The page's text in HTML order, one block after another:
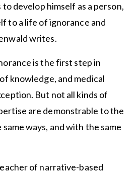
develop himself as a person,
to a life of ignorance and
writes.
is the first step in
knowledge, and medical
But not all kinds of
are demonstrable to the
ways, and with the same
of narrative-based